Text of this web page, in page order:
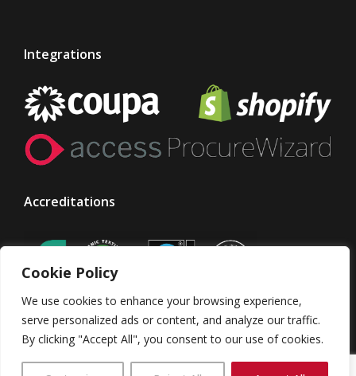
Cookie Policy
We use cookies to enhance your browsing experience,
serve personalized ads or content, and analyze our traffic.
By clicking "Accept All", you consent to our use of cookies.
Integrations
Accreditations